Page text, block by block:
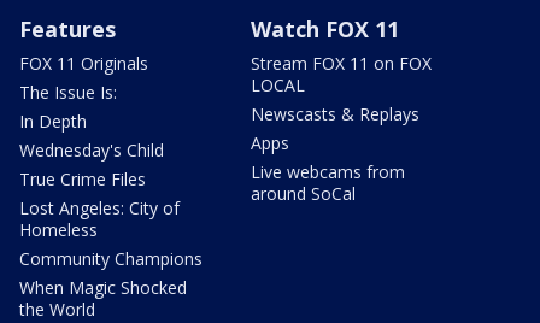
Features
FOX 11 Originals
The Issue Is:
In Depth
Wednesday's Child
True Crime Files
Lost Angeles: City of
Homeless
Community Champions
When Magic Shocked
the World
Watch FOX 11
Stream FOX 11 on FOX
LOCAL
Newscasts & Replays
Apps
Live webcams from
around SoCal